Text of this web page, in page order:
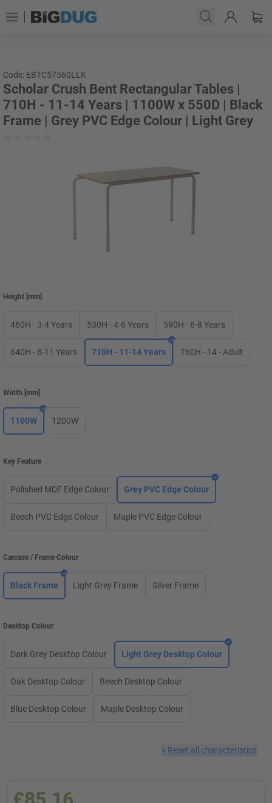
Code: EBTC57560LLK
Scholar Crush Bent Rectangular Tables |
710H - 11-14 Years | 1100W x 550D | Black
Frame | Grey PVC Edge Colour | Light Grey
Height mm
460H - 3-4 Years 530H - 4-6 Years 590H - 6-8 Years
640H - 8-11 Years 710H - 11-14 Years 760H - 14 - Adult
Width mm
1100W 1200W
Key Feature
Polished MDF Edge Colour Grey PVC Edge Colour
Beech PVC Edge Colour Maple PVC Edge Colour
Carcass / Frame Colour
Black Frame Light Grey Frame Silver Frame
Desktop Colour
Dark Grey Desktop Colour Light Grey Desktop Colour
Oak Desktop Colour Beech Desktop Colour
Blue Desktop Colour Maple Desktop Colour
× Reset all characteristics